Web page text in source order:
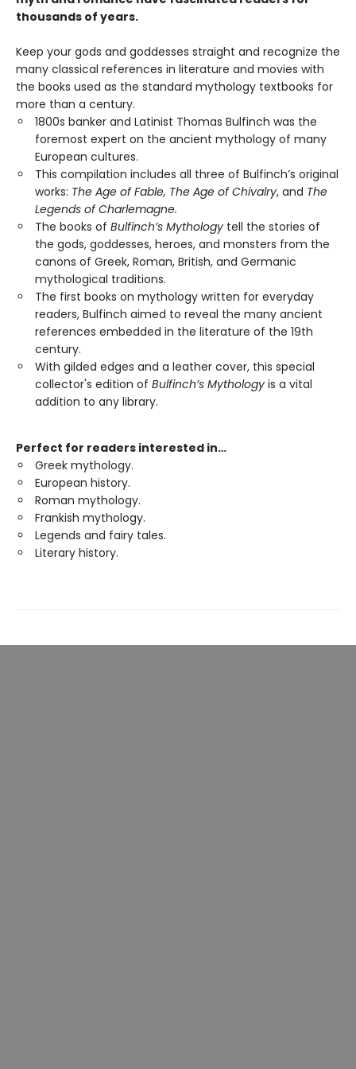
thousands of years.
Keep your gods and goddesses straight and recognize the
many classical references in literature and movies with
the books used as the standard mythology textbooks for
more than a century.
1800s banker and Latinist Thomas Bulfinch was the
foremost expert on the ancient mythology of many
European cultures.
This compilation includes all three of Bulfinch’s original
works: The Age of Fable, The Age of Chivalry, and The
Legends of Charlemagne.
The books of Bulfinch’s Mythology tell the stories of
the gods, goddesses, heroes, and monsters from the
canons of Greek, Roman, British, and Germanic
mythological traditions.
The first books on mythology written for everyday
readers, Bulfinch aimed to reveal the many ancient
references embedded in the literature of the 19th
century.
With gilded edges and a leather cover, this special
collector's edition of Bulfinch’s Mythology is a vital
addition to any library.
Perfect for readers interested in…
Greek mythology.
European history.
Roman mythology.
Frankish mythology.
Legends and fairy tales.
Literary history.